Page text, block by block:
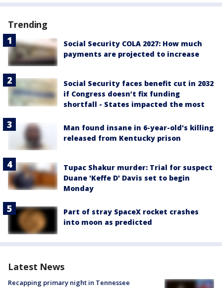
Trending
Social Security COLA 2027: How much
payments are projected to increase
Social Security faces benefit cut in 2032
if Congress doesn’t fix funding
shortfall - States impacted the most
Man found insane in 6-year-old's killing
released from Kentucky prison
Tupac Shakur murder: Trial for suspect
Duane 'Keffe D' Davis set to begin
Monday
Part of stray SpaceX rocket crashes
into moon as predicted
Latest News
Recapping primary night in Tennessee